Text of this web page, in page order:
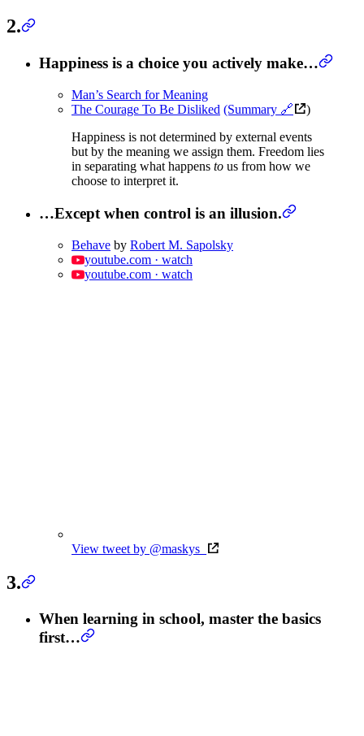
2.
Happiness is a choice you actively make…
Man’s Search for Meaning
The Courage To Be Disliked (Summary 🔗
)
Happiness is not determined by external events
but by the meaning we assign them. Freedom lies
in separating what happens to us from how we
choose to interpret it.
…Except when control is an illusion.
Behave by Robert M. Sapolsky
youtube.com · watch
youtube.com · watch
View tweet by @maskys_
3.
When learning in school, master the basics
first…